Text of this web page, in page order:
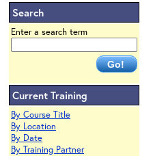
Search
Enter a search term
Current Training
By Course Title
By Location
By Date
By Training Partner